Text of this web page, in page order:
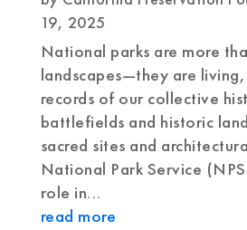
19, 2025
National parks are more
landscapes—they are
records of our collective
battlefields and historic
sacred sites and
National Park Service
role in...
read more